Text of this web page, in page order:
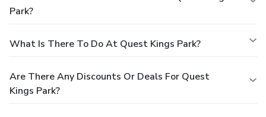
Park?
What Is There To Do At Quest Kings Park?
Are There Any Discounts Or Deals For Quest
Kings Park?